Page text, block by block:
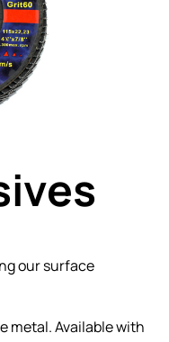
our surface
metal. Available with